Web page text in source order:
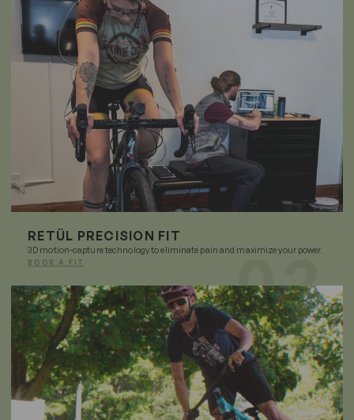
3D motion-capture technology to eliminate pain and maximize your power.
RETÜL PRECISION FIT
BOOK A FIT